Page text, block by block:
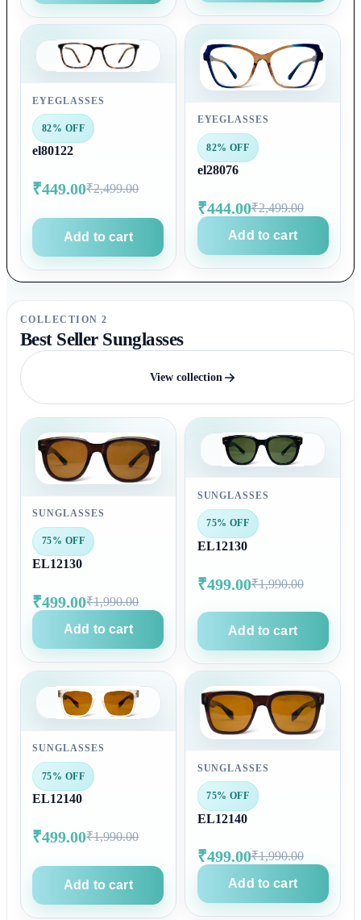
EYEGLASSES
82% OFF
el80122
₹449.00₹2,499.00
Add to cart
EYEGLASSES
82% OFF
el28076
₹444.00₹2,499.00
Add to cart
COLLECTION 2
Best Seller Sunglasses
View collection
SUNGLASSES
75% OFF
EL12130
₹499.00₹1,990.00
Add to cart
SUNGLASSES
75% OFF
EL12130
₹499.00₹1,990.00
Add to cart
SUNGLASSES
75% OFF
EL12140
₹499.00₹1,990.00
Add to cart
SUNGLASSES
75% OFF
EL12140
₹499.00₹1,990.00
Add to cart